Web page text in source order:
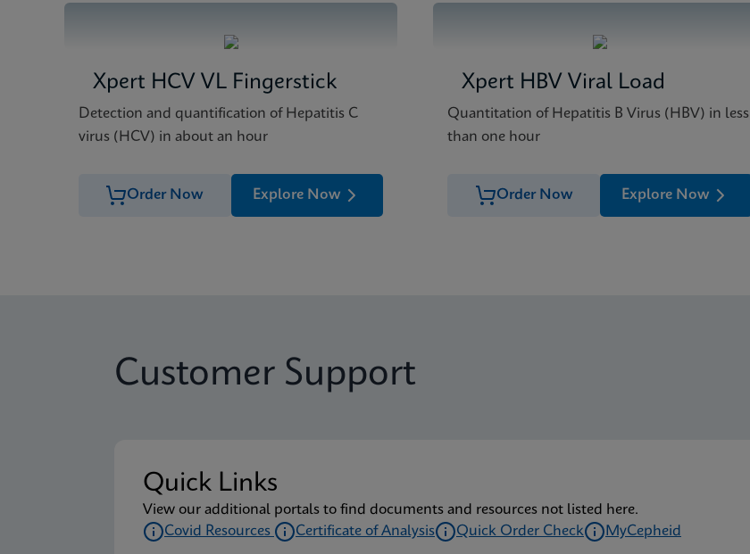
Xpert HCV VL Fingerstick
Detection and quantification of Hepatitis C
virus (HCV) in about an hour
Order Now Explore Now
Xpert HBV Viral Load
Quantitation of Hepatitis B Virus (HBV) in less
than one hour
Order Now Explore Now
Customer Support
Quick Links
View our additional portals to find documents and resources not listed here.
Covid Resources
Certificate of Analysis Quick Order Check MyCepheid